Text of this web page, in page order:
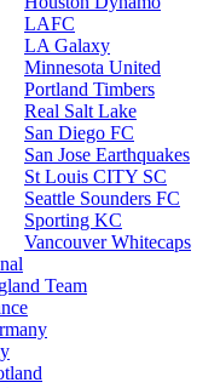
LAFC
LA Galaxy
Minnesota United
Portland Timbers
Real Salt Lake
San Diego FC
San Jose Earthquakes
St Louis CITY SC
Seattle Sounders FC
Sporting KC
Vancouver Whitecaps
Team